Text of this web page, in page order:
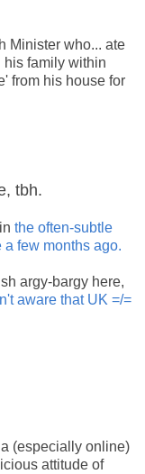
Minister who... ate
his family within
from his house for
tbh.
the often-subtle
few months ago.
argy-bargy here,
aware that UK =/=
(especially online)
attitude of